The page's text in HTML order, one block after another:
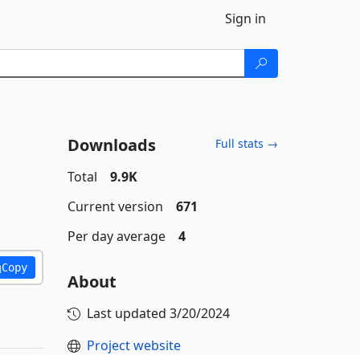
Sign in
Copy
Downloads Full stats →
Total
9.9K
Current version
671
Per day average
4
About
Last updated 3/20/2024
Project website